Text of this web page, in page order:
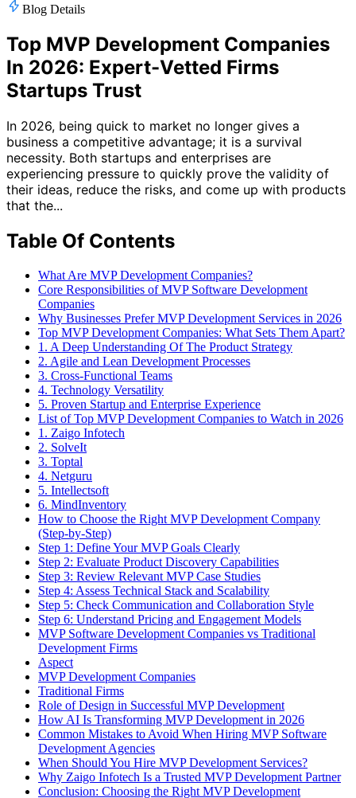
Blog Details
Top MVP Development Companies
In 2026: Expert-Vetted Firms
Startups Trust
In 2026, being quick to market no longer gives a
business a competitive advantage; it is a survival
necessity. Both startups and enterprises are
experiencing pressure to quickly prove the validity of
their ideas, reduce the risks, and come up with products
that the...
Table Of Contents
What Are MVP Development Companies?
Core Responsibilities of MVP Software Development
Companies
Why Businesses Prefer MVP Development Services in 2026
Top MVP Development Companies: What Sets Them Apart?
1. A Deep Understanding Of The Product Strategy
2. Agile and Lean Development Processes
3. Cross-Functional Teams
4. Technology Versatility
5. Proven Startup and Enterprise Experience
List of Top MVP Development Companies to Watch in 2026
1. Zaigo Infotech
2. SolveIt
3. Toptal
4. Netguru
5. Intellectsoft
6. MindInventory
How to Choose the Right MVP Development Company
(Step-by-Step)
Step 1: Define Your MVP Goals Clearly
Step 2: Evaluate Product Discovery Capabilities
Step 3: Review Relevant MVP Case Studies
Step 4: Assess Technical Stack and Scalability
Step 5: Check Communication and Collaboration Style
Step 6: Understand Pricing and Engagement Models
MVP Software Development Companies vs Traditional
Development Firms
Aspect
MVP Development Companies
Traditional Firms
Role of Design in Successful MVP Development
How AI Is Transforming MVP Development in 2026
Common Mistakes to Avoid When Hiring MVP Software
Development Agencies
When Should You Hire MVP Development Services?
Why Zaigo Infotech Is a Trusted MVP Development Partner
Conclusion: Choosing the Right MVP Development